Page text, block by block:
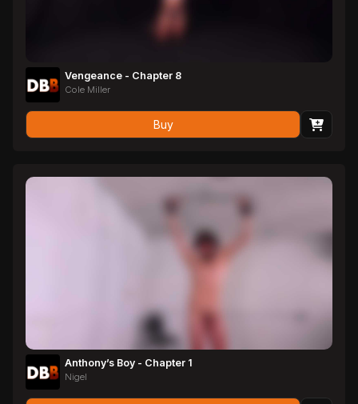
Vengeance - Chapter 8
Cole Miller
Buy
Anthony’s Boy - Chapter 1
Nigel